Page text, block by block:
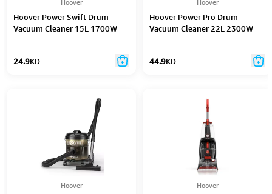
Hoover Power Swift Drum
Vacuum Cleaner 15L 1700W
24.9KD
Hoover Power Pro Drum
Vacuum Cleaner 22L 2300W
44.9KD
Hoover Hoover